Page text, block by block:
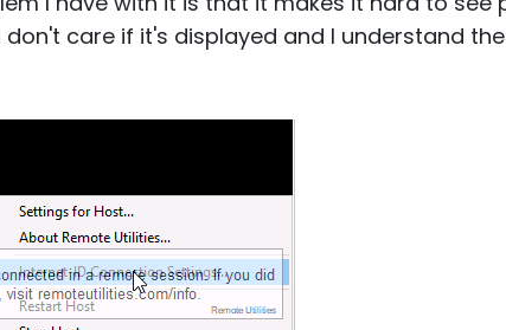
care if it's displayed and I understand